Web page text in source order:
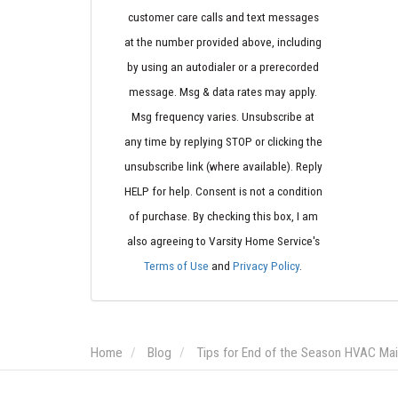
customer care calls and text messages
at the number provided above, including
by using an autodialer or a prerecorded
message. Msg & data rates may apply.
Msg frequency varies. Unsubscribe at
any time by replying STOP or clicking the
unsubscribe link (where available). Reply
HELP for help. Consent is not a condition
of purchase. By checking this box, I am
also agreeing to Varsity Home Service's
Terms of Use andPrivacy Policy.
Home Blog Tips for End of the Season HVAC